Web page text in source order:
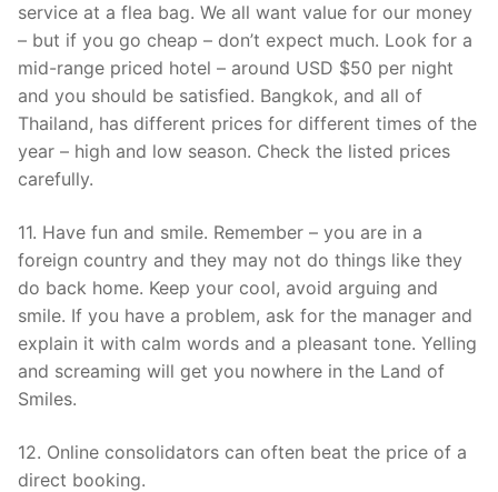
service at a flea bag. We all want value for our money
– but if you go cheap – don’t expect much. Look for a
mid-range priced hotel – around USD $50 per night
and you should be satisfied. Bangkok, and all of
Thailand, has different prices for different times of the
year – high and low season. Check the listed prices
carefully.
11. Have fun and smile. Remember – you are in a
foreign country and they may not do things like they
do back home. Keep your cool, avoid arguing and
smile. If you have a problem, ask for the manager and
explain it with calm words and a pleasant tone. Yelling
and screaming will get you nowhere in the Land of
Smiles.
12. Online consolidators can often beat the price of a
direct booking.